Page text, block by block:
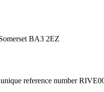
BA3 2EZ
reference number